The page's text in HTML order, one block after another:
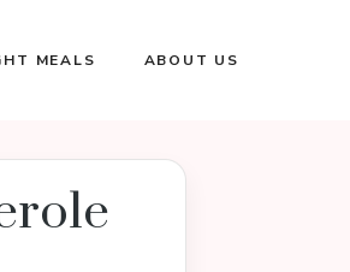
MEALS ABOUT US